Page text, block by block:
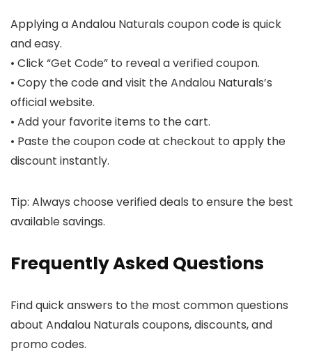
Applying a Andalou Naturals coupon code is quick
and easy.
• Click “Get Code” to reveal a verified coupon.
• Copy the code and visit the Andalou Naturals’s
official website.
• Add your favorite items to the cart.
• Paste the coupon code at checkout to apply the
discount instantly.
Tip: Always choose verified deals to ensure the best
available savings.
Frequently Asked Questions
Find quick answers to the most common questions
about Andalou Naturals coupons, discounts, and
promo codes.